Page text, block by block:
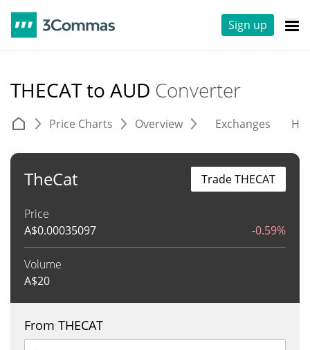
Sign up
THECAT to AUD Converter
Price Charts Overview Exchanges
TheCat
Price
A$0.00035097 -0.59%
Volume
A$20
Trade THECAT
From THECAT